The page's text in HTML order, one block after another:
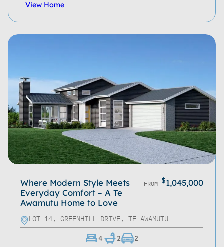
View Home
Where Modern Style Meets
Everyday Comfort – A Te
Awamutu Home to Love
FROM $1,045,000
LOT 14, GREENHILL DRIVE, TE AWAMUTU
4 2 2